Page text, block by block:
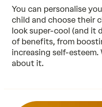
You can personalise
child and choose their
look super-cool (and it
of benefits, from
increasing self-esteem.
about it.